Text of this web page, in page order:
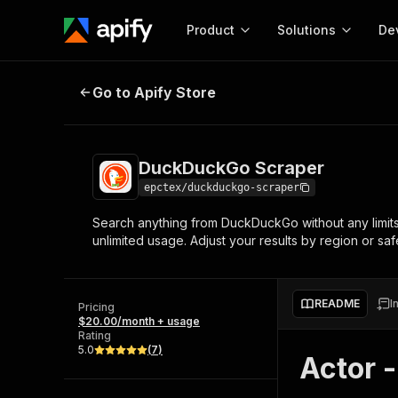
Product
Start here!
Ready-to-run tools for your AI agents
Browse 57,457 Actors
Solutions
MCP server
Configure your Apify
integration with MCP
Start building
Web
DuckDuckGo Scraper
Go to Apify Store
DuckDuckGo Scraper
epctex/duckduckgo-scraper
Search anything from DuckDuckGo without any
unlimited usage. Adjust your results by region or
Pricing
$20.00/month + usage
Rating
5.0
(7)
README
Actor